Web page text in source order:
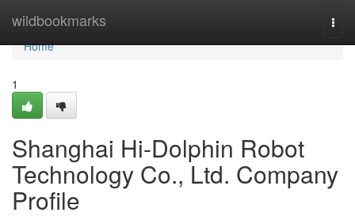
wildbookmarks
Home
Home
1
Shanghai Hi-Dolphin Robot
Technology Co., Ltd. Company
Profile